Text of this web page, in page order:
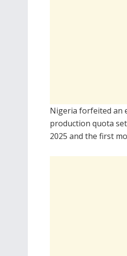
Nigeria forfeited an
production quota
2025 and the first